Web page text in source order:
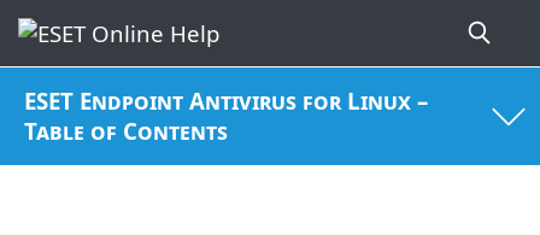
ESET Endpoint Antivirus for Linux –
Table of Contents